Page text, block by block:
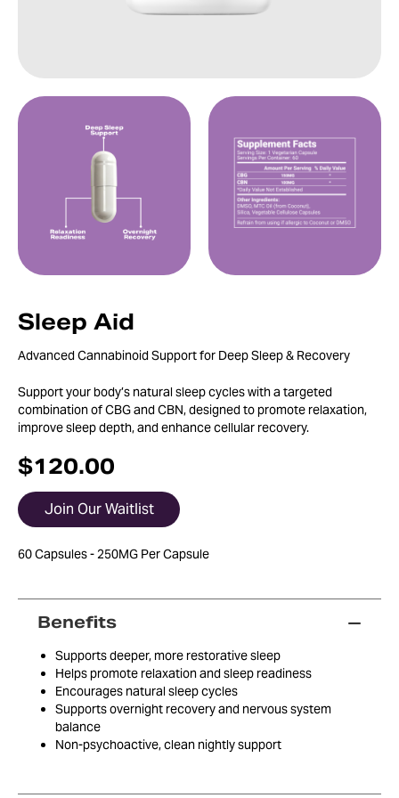
Sleep Aid
Advanced Cannabinoid Support for Deep Sleep & Recovery
Support your body’s natural sleep cycles with a targeted
combination of CBG and CBN, designed to promote relaxation,
improve sleep depth, and enhance cellular recovery.
$120.00
Join Our Waitlist
60 Capsules - 250MG Per Capsule
Benefits
Supports deeper, more restorative sleep
Helps promote relaxation and sleep readiness
Encourages natural sleep cycles
Supports overnight recovery and nervous system
balance
Non-psychoactive, clean nightly support